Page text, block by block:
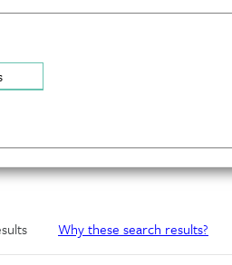
Why these search results?